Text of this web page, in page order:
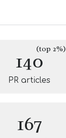
140(top 2%)
PR articles
167